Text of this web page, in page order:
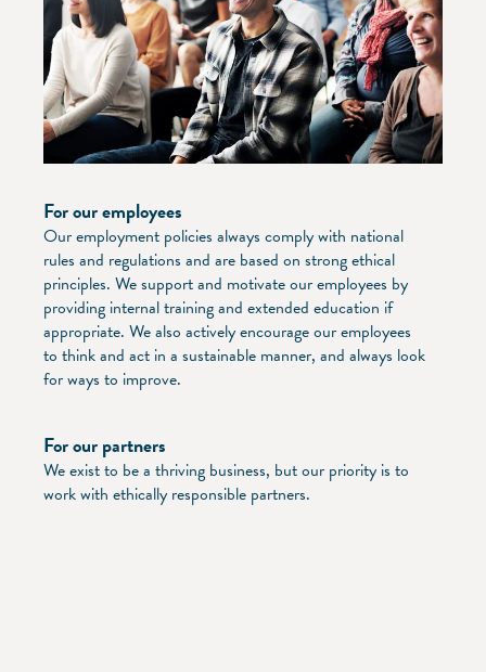
For our employees
Our employment policies always comply with national
rules and regulations and are based on strong ethical
principles. We support and motivate our employees by
providing internal training and extended education if
appropriate. We also actively encourage our employees
to think and act in a sustainable manner, and always look
for ways to improve.
For our partners
We exist to be a thriving business, but our priority is to
work with ethically responsible partners.